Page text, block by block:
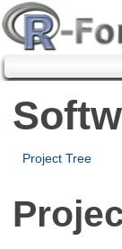
Project Tree